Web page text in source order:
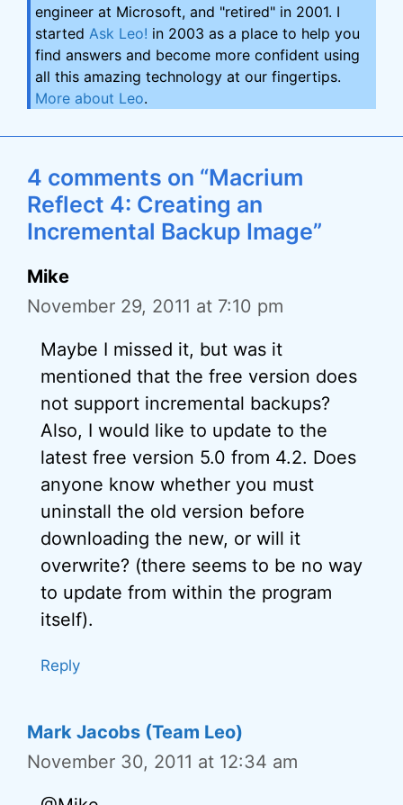
engineer at Microsoft, and "retired" in 2001. I
started Ask Leo! in 2003 as a place to help you
find answers and become more confident using
all this amazing technology at our fingertips.
More about Leo.
4 comments on “Macrium
Reflect 4: Creating an
Incremental Backup Image”
Mike
November 29, 2011 at 7:10 pm
Maybe I missed it, but was it
mentioned that the free version does
not support incremental backups?
Also, I would like to update to the
latest free version 5.0 from 4.2. Does
anyone know whether you must
uninstall the old version before
downloading the new, or will it
overwrite? (there seems to be no way
to update from within the program
itself).
Reply
Mark Jacobs (Team Leo)
November 30, 2011 at 12:34 am